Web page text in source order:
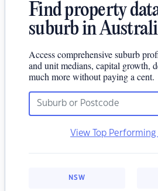
Find property
suburb in
Access comprehensive suburb
and unit medians, capital growth,
much more without paying a cent.
View Top Performing
NSW